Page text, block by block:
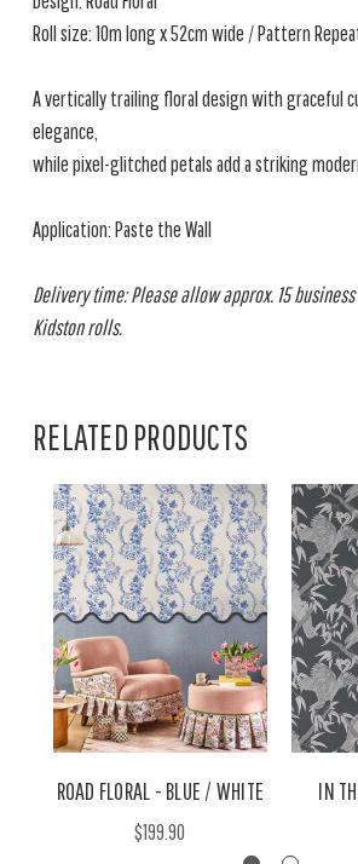
Roll size: 10m long x 52cm wide / Pattern
A vertically trailing floral design with graceful
elegance,
while pixel-glitched petals add a striking
Application: Paste the Wall
Delivery time: Please allow approx. 15
Kidston rolls.
RELATED PRODUCTS
ROAD FLORAL - BLUE / WHITE
$199.90
IN